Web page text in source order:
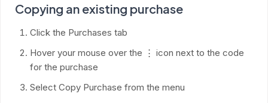
Copying an existing purchase
Click the Purchases tab
Hover your mouse over the ⋮ icon next to the code
for the purchase
Select Copy Purchase from the menu